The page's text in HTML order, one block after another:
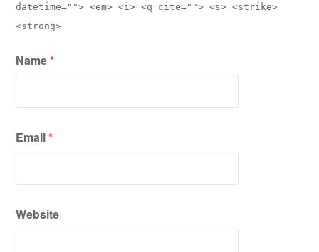
datetime=""> <em> <i> <q cite=""> <s> <strike>
<strong>
Name*
Email*
Website